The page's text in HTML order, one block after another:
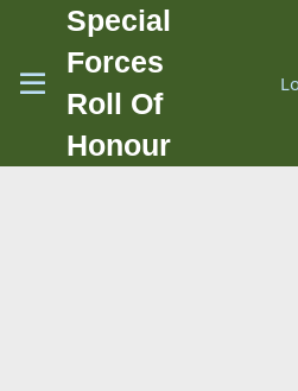
Special
Forces
Roll Of
Honour